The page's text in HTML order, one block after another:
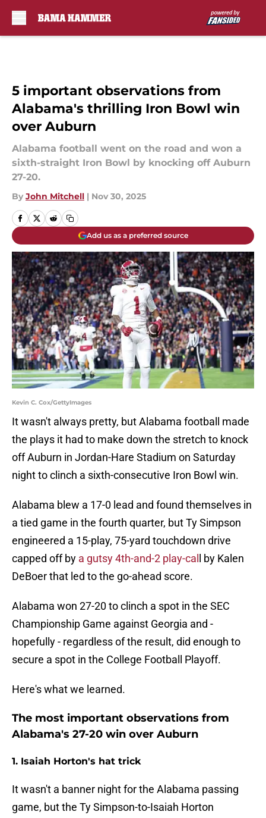
5 important observations from
Alabama's thrilling Iron Bowl win
over Auburn
Alabama football went on the road and won a
sixth-straight Iron Bowl by knocking off Auburn
27-20.
By John Mitchell | Nov 30, 2025
Add us as a preferred source
Kevin C. Cox/GettyImages
It wasn't always pretty, but Alabama football made
the plays it had to make down the stretch to knock
off Auburn in Jordan-Hare Stadium on Saturday
night to clinch a sixth-consecutive Iron Bowl win.
Alabama blew a 17-0 lead and found themselves in
a tied game in the fourth quarter, but Ty Simpson
engineered a 15-play, 75-yard touchdown drive
capped off by a gutsy 4th-and-2 play-cal
l by Kalen
DeBoer that led to the go-ahead score.
Alabama won 27-20 to clinch a spot in the SEC
Championship Game against Georgia and -
hopefully - regardless of the result, did enough to
secure a spot in the College Football Playoff.
Here's what we learned.
The most important observations from
Alabama's 27-20 win over Auburn
1. Isaiah Horton's hat trick
It wasn't a banner night for the Alabama passing
game, but the Ty Simpson-to-Isaiah Horton